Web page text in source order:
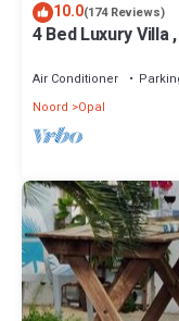
10.0(174 Reviews)
4 Bed Luxury Villa
Air Conditioner
Noord
Opal